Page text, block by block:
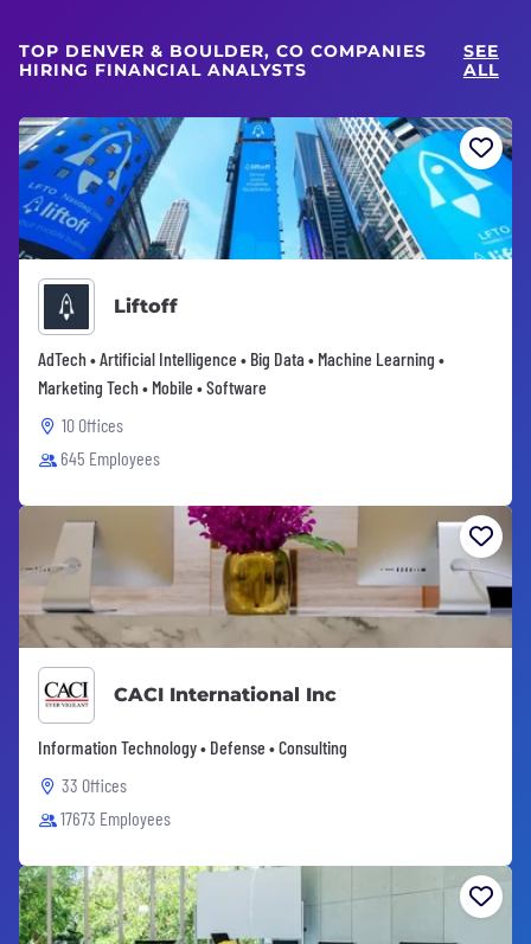
TOP DENVER & BOULDER, CO COMPANIES
HIRING FINANCIAL ANALYSTS
SEE
ALL
Liftoff
AdTech • Artificial Intelligence • Big Data • Machine Learning •
Marketing Tech • Mobile • Software
10 Offices
645 Employees
CACI International Inc
Information Technology • Defense • Consulting
33 Offices
17673 Employees